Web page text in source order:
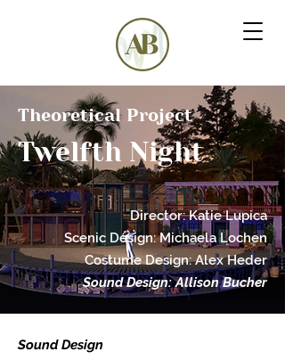
Theoretical Project
Twelfth Night
Director: Katie Lupica
Scenic Design:Michaela Lochen
Costume Design: Alex Heder
Sound Design: Allison Bucher
Sound Design